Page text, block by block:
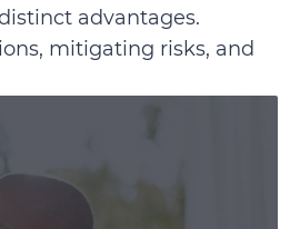
advantages.
mitigating risks, and